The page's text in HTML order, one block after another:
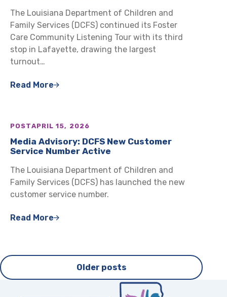
The Louisiana Department of Children and
Family Services (DCFS) continued its Foster
Care Community Listening Tour with its third
stop in Lafayette, drawing the largest
turnout…
Read More
POSTAPRIL 15, 2026
Media Advisory: DCFS New Customer
Service Number Active
The Louisiana Department of Children and
Family Services (DCFS) has launched the new
customer service number.
Read More
Posts
navigation
Older posts